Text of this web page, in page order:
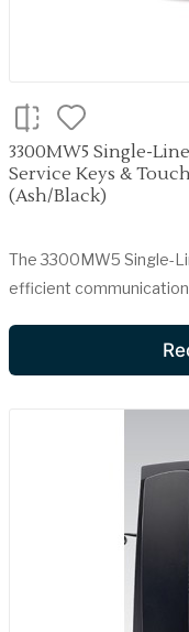
3300MW5 Single-
Service Keys &
(Ash/Black)
The 3300MW5 Single-
efficient